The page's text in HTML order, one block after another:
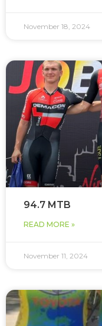
November 18, 2024
94.7 MTB
READ MORE »
November 11, 2024